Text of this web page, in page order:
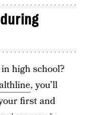
high school?
, you’ll
first and